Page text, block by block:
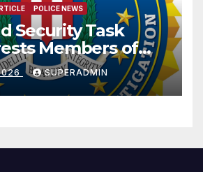
POLICE NEWS
Security Task
Members of
Fentanyl
Organization on
Charges
SUPERADMIN